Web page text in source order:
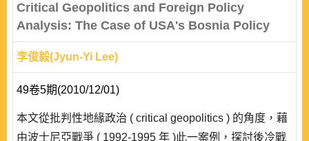
Critical Geopolitics and Foreign Policy
Analysis: The Case of USA's Bosnia Policy
李俊毅(Jyun-Yi Lee)
49卷5期(2010/12/01)
本文從批判性地緣政治 ( critical geopolitics ) 的角度，藉
由波士尼亞戰爭 ( 1992-1995 年 )此一案例，探討後冷戰